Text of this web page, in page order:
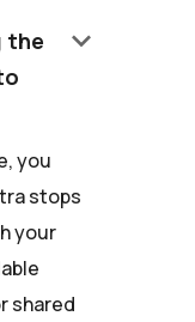
the
keyboard_arrow_down
you
stops
your
shared